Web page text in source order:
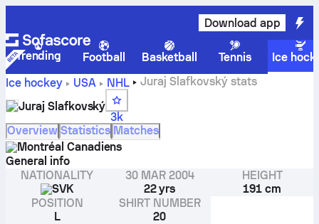
Download app
Trending Football Basketball Tennis
Ice
Ice hockey
USA NHL
Juraj Slafkovský stats
Juraj Slafkovský
3k
Overview Statistics Matches
Montréal Canadiens
General info
NATIONALITY
SVK
30 MAR 2004
22 yrs
HEIGHT
191 cm
POSITION
L
SHIRT NUMBER
20